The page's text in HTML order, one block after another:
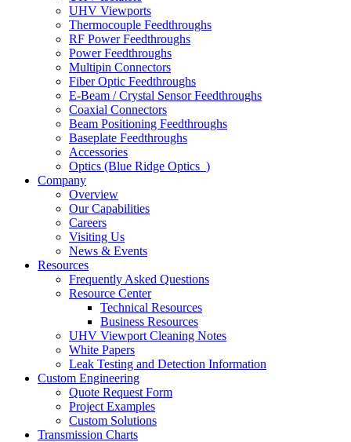
UHV Viewports
Thermocouple Feedthroughs
RF Power Feedthroughs
Power Feedthroughs
Multipin Connectors
Fiber Optic Feedthroughs
E-Beam / Crystal Sensor Feedthroughs
Coaxial Connectors
Beam Positioning Feedthroughs
Baseplate Feedthroughs
Accessories
Optics (Blue Ridge Optics )
Company
Overview
Our Capabilities
Careers
Visiting Us
News & Events
Resources
Frequently Asked Questions
Resource Center
Technical Resources
Business Resources
UHV Viewport Cleaning Notes
White Papers
Leak Testing and Detection Information
Custom Engineering
Quote Request Form
Project Examples
Custom Solutions
Transmission Charts